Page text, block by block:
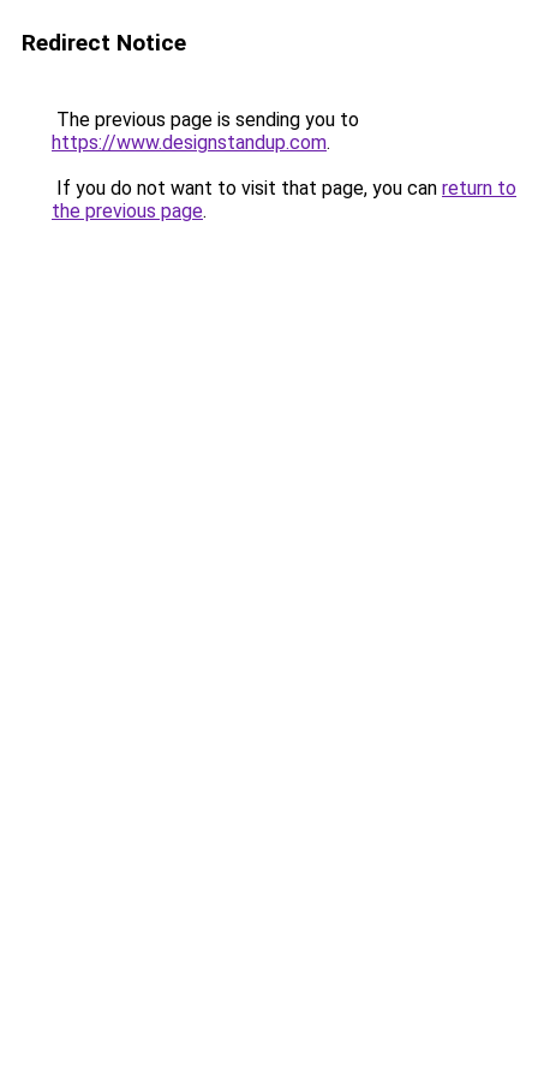
Redirect Notice
The previous page is sending you to
https://www.designstandup.com.
If you do not want to visit that page, you can return to
the previous page.